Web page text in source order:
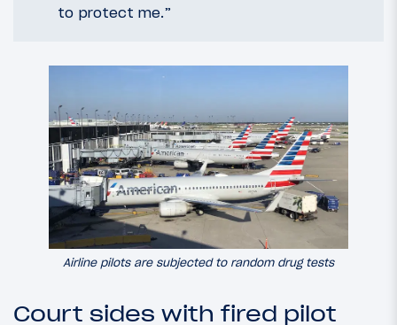
to protect me.”
Airline pilots are subjected to random drug tests
Court sides with fired pilot